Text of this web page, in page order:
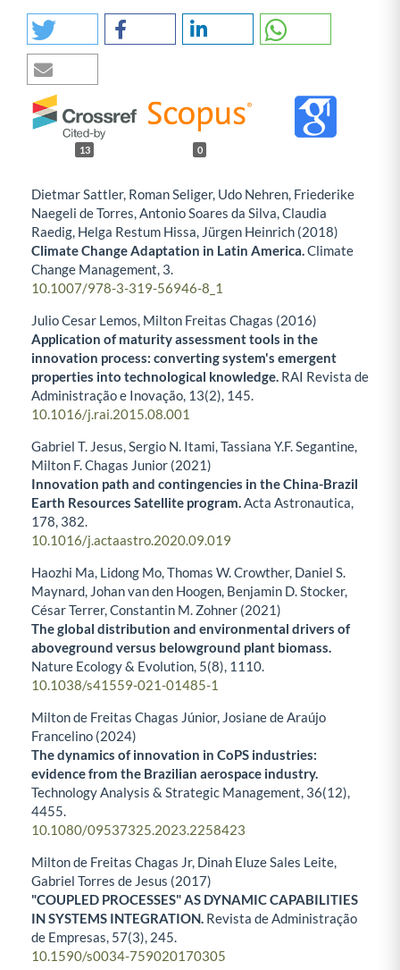
13 0
Dietmar Sattler, Roman Seliger, Udo Nehren, Friederike
Naegeli de Torres, Antonio Soares da Silva, Claudia
Raedig, Helga Restum Hissa, Jürgen Heinrich (2018)
Climate Change Adaptation in Latin America.Climate
Change Management, 3.
10.1007/978-3-319-56946-8_1
Julio Cesar Lemos, Milton Freitas Chagas (2016)
Application of maturity assessment tools in the
innovation process: converting system's emergent
properties into technological knowledge. RAI Revista de
Administração e Inovação, 13(2), 145.
10.1016/j.rai.2015.08.001
Gabriel T. Jesus, Sergio N. Itami, Tassiana Y.F. Segantine,
Milton F. Chagas Junior (2021)
Innovation path and contingencies in the China-Brazil
Earth Resources Satellite program.Acta Astronautica,
178, 382.
10.1016/j.actaastro.2020.09.019
Haozhi Ma, Lidong Mo, Thomas W. Crowther, Daniel S.
Maynard, Johan van den Hoogen, Benjamin D. Stocker,
César Terrer, Constantin M. Zohner (2021)
The global distribution and environmental drivers of
aboveground versus belowground plant biomass.
Nature Ecology & Evolution, 5(8), 1110.
10.1038/s41559-021-01485-1
Milton de Freitas Chagas Júnior, Josiane de Araújo
Francelino (2024)
The dynamics of innovation in CoPS industries:
evidence from the Brazilian aerospace industry.
Technology Analysis & Strategic Management, 36(12),
4455.
10.1080/09537325.2023.2258423
Milton de Freitas Chagas Jr, Dinah Eluze Sales Leite,
Gabriel Torres de Jesus (2017)
"COUPLED PROCESSES" AS DYNAMIC CAPABILITIES
IN SYSTEMS INTEGRATION. Revista de Administração
de Empresas, 57(3), 245.
10.1590/s0034-759020170305